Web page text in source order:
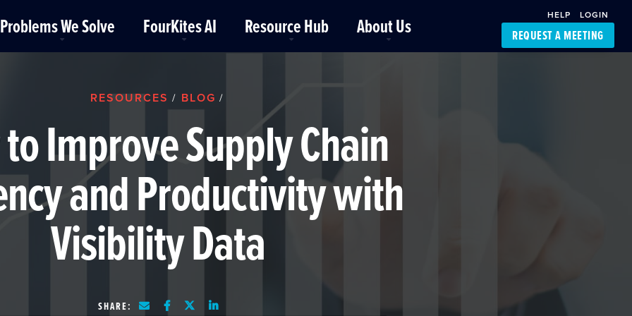
Problems We Solve FourKites AI Resource Hub About Us HELP LOGIN
REQUEST A MEETING
RESOURCES / BLOG /
Improve Supply Chain
and Productivity with
Visibility Data
SHARE: